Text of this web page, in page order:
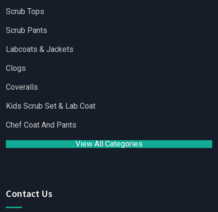
Scrub Tops
Scrub Pants
Labcoats & Jackets
Clogs
Coveralls
Kids Scrub Set & Lab Coat
Chef Coat And Pants
View All Categories
Contact Us